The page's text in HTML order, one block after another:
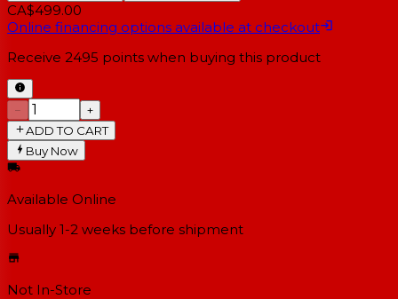
CA$499.00
Online financing options available at checkout
Receive 2495 points when buying this product
−
+
ADD TO CART
Buy Now
Available Online
Usually 1-2 weeks before shipment
Not In-Store